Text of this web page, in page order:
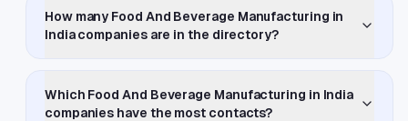
How many Food And Beverage Manufacturing in
India companies are in the directory?
Which Food And Beverage Manufacturing in India
companies have the most contacts?